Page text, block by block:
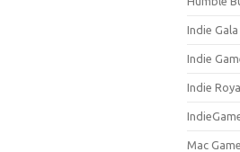
Indie Gala
Indie
Indie
Mac